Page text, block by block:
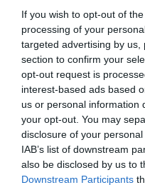
If you wish to opt-out of
processing of your
targeted advertising by
section to confirm your
opt-out request is
interest-based ads based
us or personal information
your opt-out. You may
disclosure of your
IAB’s list of downstream
also be disclosed by us to
Downstream Participants
Autore
14.05.2026
vedi letture